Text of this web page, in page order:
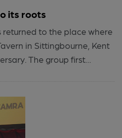
its roots
to the place where
in Sittingbourne, Kent
The group first...